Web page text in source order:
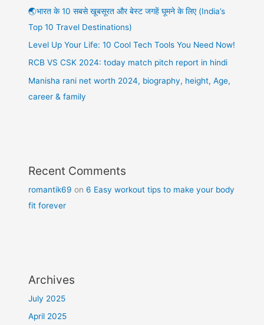
🌏भारत के 10 सबसे खूबसूरत और बेस्ट जगहें घूमने के लिए (India’s
Top 10 Travel Destinations)
Level Up Your Life: 10 Cool Tech Tools You Need Now!
RCB VS CSK 2024: today match pitch report in hindi
Manisha rani net worth 2024, biography, height, Age,
career & family
Recent Comments
romantik69 on6 Easy workout tips to make your body
fit forever
Archives
July 2025
April 2025